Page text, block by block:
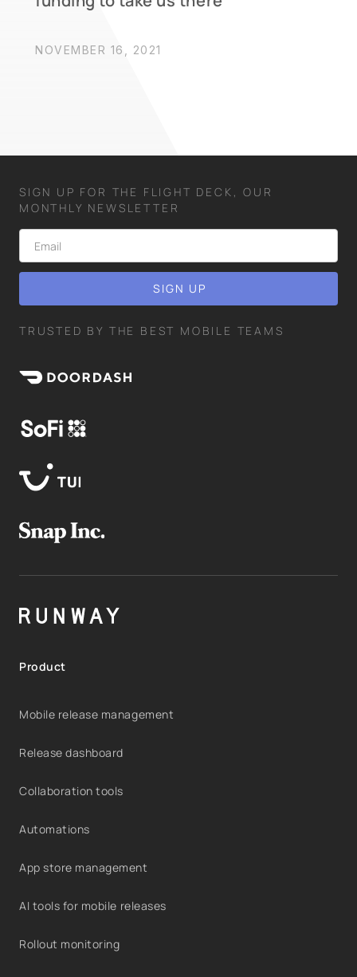
NOVEMBER 16, 2021
SIGN UP FOR THE FLIGHT DECK, OUR
MONTHLY NEWSLETTER
TRUSTED BY THE BEST MOBILE TEAMS
Product
Mobile release management
Release dashboard
Collaboration tools
Automations
App store management
AI tools for mobile releases
Rollout monitoring